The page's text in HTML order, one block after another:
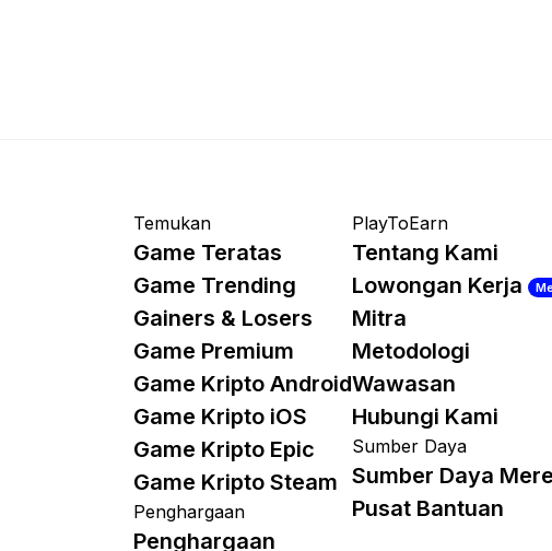
Temukan
Game Teratas
Game Trending
Gainers & Losers
Game Premium
Game Kripto Android
Game Kripto iOS
Game Kripto Epic
Game Kripto Steam
Penghargaan
Penghargaan
PlayToEarn
Tentang Kami
Lowongan Kerja
Mitra
Metodologi
Wawasan
Hubungi Kami
Sumber Daya
Sumber Daya
Pusat Bantuan